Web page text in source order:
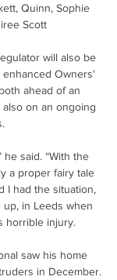
Quinn, Sophie
Scott
will also be
Owners'
ahead of an
on an ongoing
he said. “With the
a proper fairy tale
I had the situation,
up, in Leeds when
horrible injury.
saw his home
in December.